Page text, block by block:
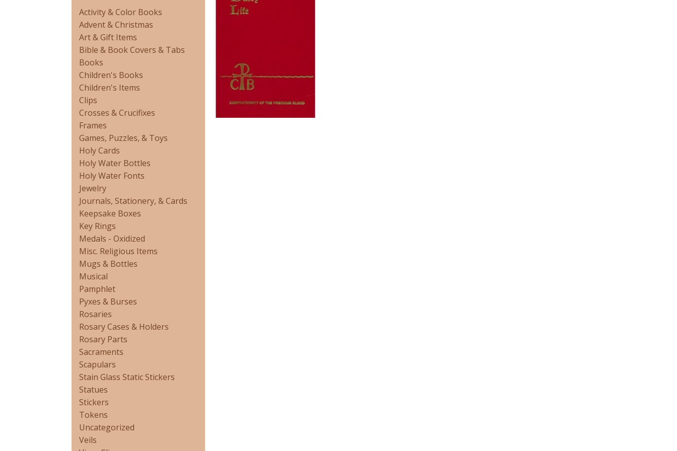
Activity & Color Books
Advent & Christmas
Art & Gift Items
Bible & Book Covers & Tabs
Books
Children's Books
Children's Items
Clips
Crosses & Crucifixes
Frames
Games, Puzzles, & Toys
Holy Cards
Holy Water Bottles
Holy Water Fonts
Jewelry
Journals, Stationery, & Cards
Keepsake Boxes
Key Rings
Medals - Oxidized
Misc. Religious Items
Mugs & Bottles
Musical
Pamphlet
Pyxes & Burses
Rosaries
Rosary Cases & Holders
Rosary Parts
Sacraments
Scapulars
Stain Glass Static Stickers
Statues
Stickers
Tokens
Uncategorized
Veils